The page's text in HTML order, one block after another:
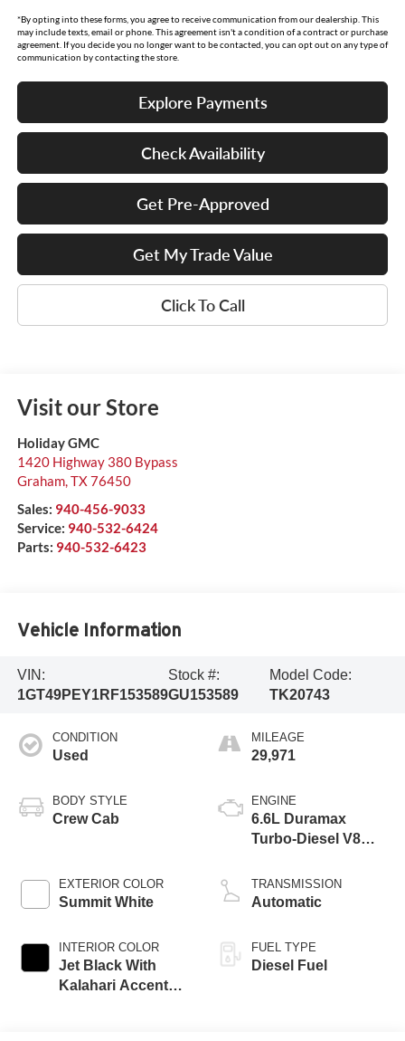
*By opting into these forms, you agree to receive communication from our dealership. This
may include texts, email or phone. This agreement isn't a condition of a contract or purchase
agreement. If you decide you no longer want to be contacted, you can opt out on any type of
communication by contacting the store.
Explore Payments
Check Availability
Get Pre-Approved
Get My Trade Value
Click To Call
Visit our Store
Holiday GMC
1420 Highway 380 Bypass
Graham,TX76450
Sales: 940-456-9033
Service: 940-532-6424
Parts: 940-532-6423
Vehicle Information
VIN:
1GT49PEY1RF153589
Stock #:
GU153589
Model Code:
TK20743
CONDITION
Used
BODY STYLE
Crew Cab
EXTERIOR COLOR
Summit White
INTERIOR COLOR
Jet Black With
Kalahari Accents,
MILEAGE
29,971
ENGINE
6.6L Duramax
Turbo-Diesel V8
TRANSMISSION
Automatic
FUEL TYPE
Diesel Fuel